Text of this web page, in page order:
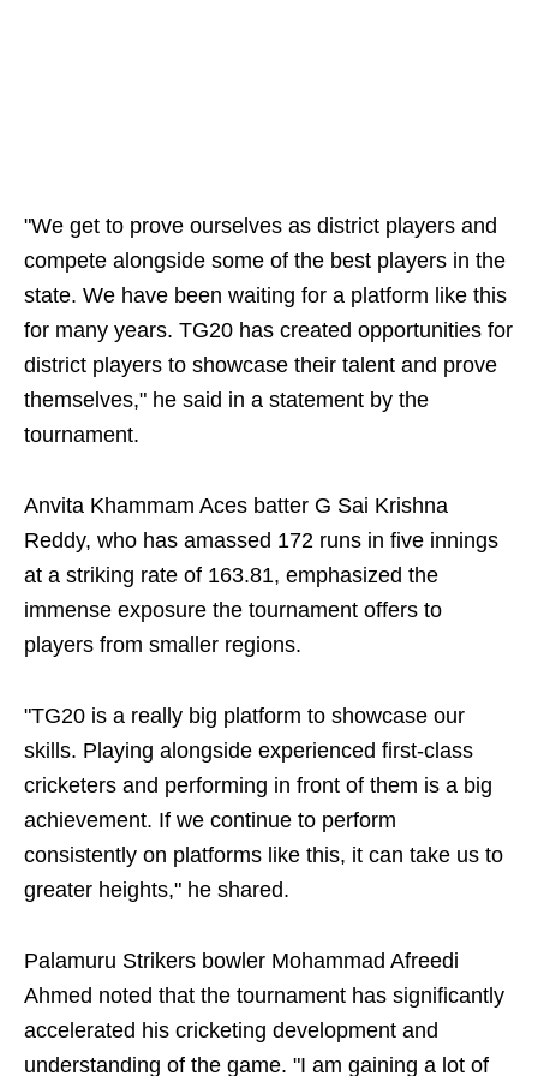
"We get to prove ourselves as district players and
compete alongside some of the best players in the
state. We have been waiting for a platform like this
for many years. TG20 has created opportunities for
district players to showcase their talent and prove
themselves," he said in a statement by the
tournament.
Anvita Khammam Aces batter G Sai Krishna
Reddy, who has amassed 172 runs in five innings
at a striking rate of 163.81, emphasized the
immense exposure the tournament offers to
players from smaller regions.
"TG20 is a really big platform to showcase our
skills. Playing alongside experienced first-class
cricketers and performing in front of them is a big
achievement. If we continue to perform
consistently on platforms like this, it can take us to
greater heights," he shared.
Palamuru Strikers bowler Mohammad Afreedi
Ahmed noted that the tournament has significantly
accelerated his cricketing development and
understanding of the game. "I am gaining a lot of